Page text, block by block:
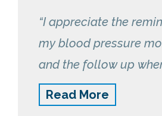
“I appreciate the
my blood pressure
and the follow up
numbers are trending
inconsistently. Having
Read More